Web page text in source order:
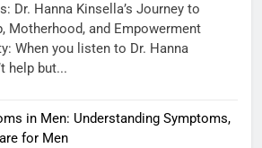
Dr. Hanna Kinsella’s Journey to
Motherhood, and Empowerment
When you listen to Dr. Hanna
help but...
in Men: Understanding Symptoms,
for Men